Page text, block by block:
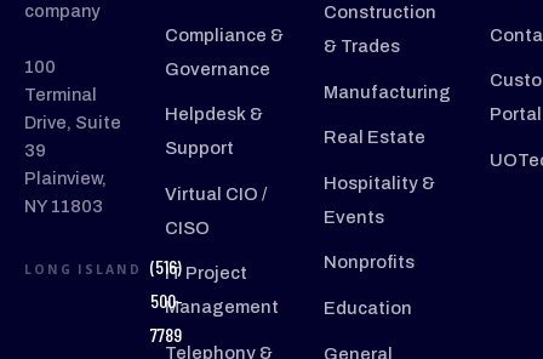
company
100
Terminal
Drive, Suite
39
Plainview,
NY 11803
LONG ISLAND
(516)
500-
7789
Compliance &
Governance
Helpdesk &
Support
Virtual CIO /
CISO
IT Project
Management
Telephony &
Construction
& Trades
Manufacturing
Real Estate
Hospitality &
Events
Nonprofits
Education
General
Portal